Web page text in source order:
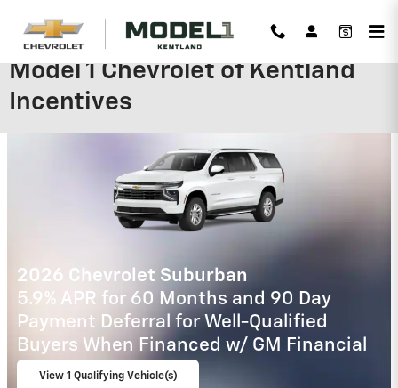
Model 1 Chevrolet of Kentland
Incentives
2026 Chevrolet Trax
2.9% APR for 48 Months and 90 Day
Payment Deferral for Well-Qualified
Buyers When Financed w/ GM Financial
View 3 Qualifying Vehicle(s)